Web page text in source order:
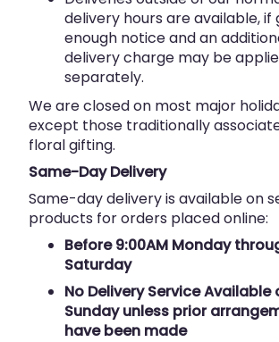
delivery hours are available, if
enough notice and an
delivery charge may be
separately.
We are closed on most major
except those traditionally
floral gifting.
Same-Day Delivery
Same-day delivery is available on
products for orders placed online:
Before 9:00AM Monday
Saturday
No Delivery Service Available
Sunday unless prior
have been made